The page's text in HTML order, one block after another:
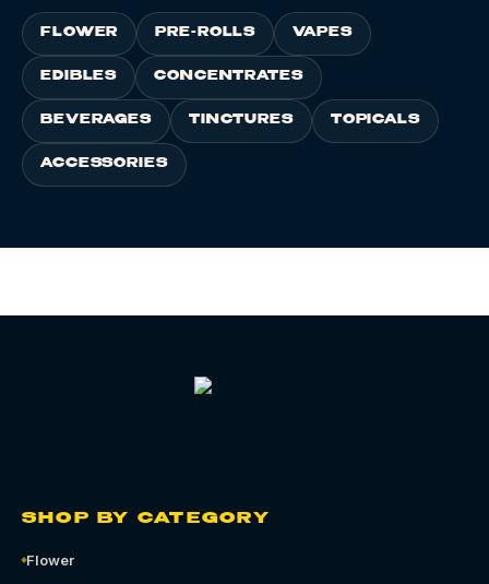
FLOWER PRE-ROLLS VAPES
EDIBLES CONCENTRATES
BEVERAGES TINCTURES TOPICALS
ACCESSORIES
SHOP BY CATEGORY
Flower